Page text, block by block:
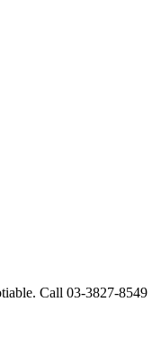
Call 03-3827-8549